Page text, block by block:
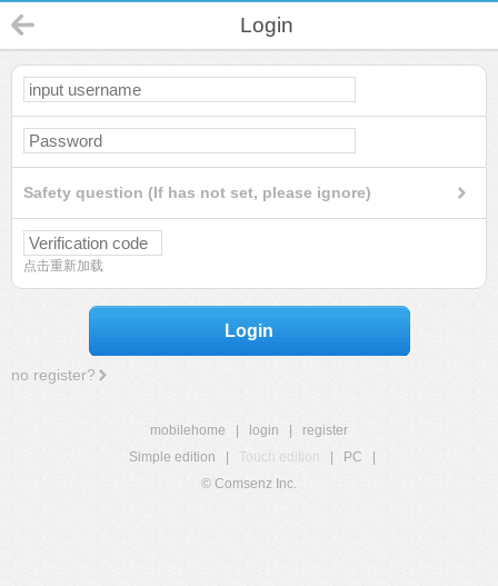
Login
Safety question (If has not set, please ignore)
点击重新加载
Login
no register?
mobilehome login
register
Simple edition
Touch edition PC
© Comsenz Inc.